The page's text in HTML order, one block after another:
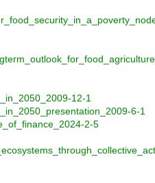
12-1
6-1
2-5